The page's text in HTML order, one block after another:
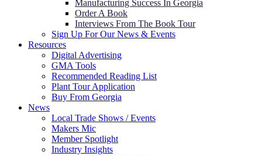
Manufacturing Success In Georgia
Order A Book
Interviews From The Book Tour
Sign Up For Our News & Events
Resources
Digital Advertising
GMA Tools
Recommended Reading List
Plant Tour Application
Buy From Georgia
News
Local Trade Shows / Events
Makers Mic
Member Spotlight
Industry Insights